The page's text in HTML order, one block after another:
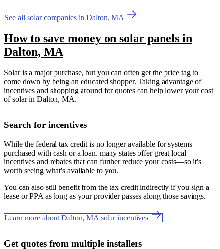
See all solar companies in Dalton, MA
How to save money on solar panels in
Dalton, MA
Solar is a major purchase, but you can often get the price tag to
come down by being an educated shopper. Taking advantage of
incentives and shopping around for quotes can help lower your cost
of solar in Dalton, MA.
Search for incentives
While the federal tax credit is no longer available for systems
purchased with cash or a loan, many states offer great local
incentives and rebates that can further reduce your costs—so it's
worth seeing what's available to you.
You can also still benefit from the tax credit indirectly if you sign a
lease or PPA as long as your provider passes along those savings.
Learn more about Dalton, MA solar incentives
Get quotes from multiple installers